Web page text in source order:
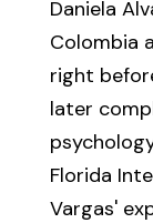
Daniela
Colombia
right
later
Florida
Vargas'